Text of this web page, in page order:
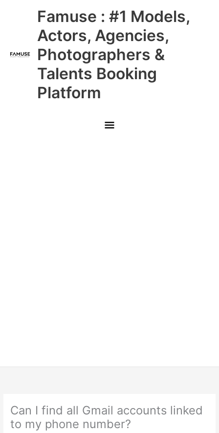
Famuse : #1 Models,
Actors, Agencies,
Photographers &
Talents Booking
Platform
Main
Menu
Can I find all Gmail accounts linked
to my phone number?